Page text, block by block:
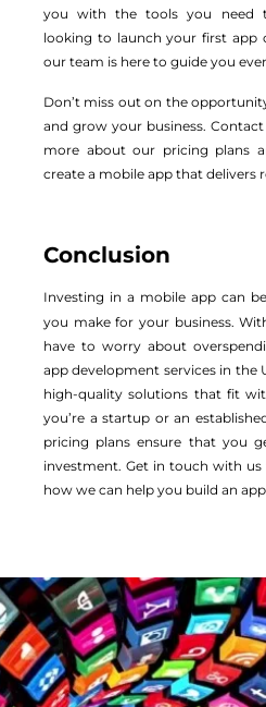
you with the tools you need
looking to launch your first app
our team is here to guide you
Don’t miss out on the
and grow your business.
more about our pricing plans
create a mobile app that delivers
Conclusion
Investing in a mobile app can
you make for your business.
have to worry about
app development services in the
high-quality solutions that fit
you’re a startup or an
pricing plans ensure that you
investment. Get in touch with
how we can help you build an